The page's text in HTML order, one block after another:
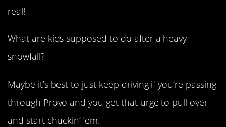
real!
What are kids supposed to do after a heavy
snowfall?
Maybe it’s best to just keep driving if you’re passing
through Provo and you get that urge to pull over
and start chuckin’ ’em.